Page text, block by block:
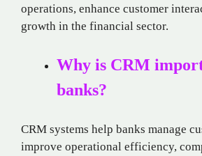
operations, enhance customer
growth in the financial sector.
Why is CRM
banks?
CRM systems help banks manage
improve operational efficiency,